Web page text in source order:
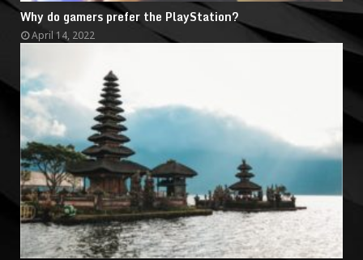
Why do gamers prefer the PlayStation?
April 14, 2022